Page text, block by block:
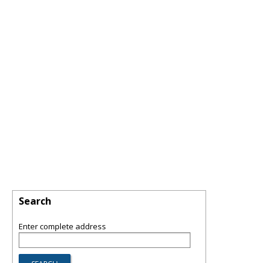
Search
Enter complete address